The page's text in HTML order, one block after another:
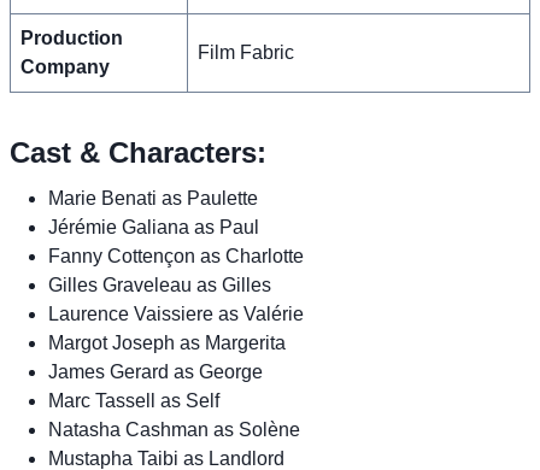
Production
Company
Film Fabric
Cast & Characters:
Marie Benati as Paulette
Jérémie Galiana as Paul
Fanny Cottençon as Charlotte
Gilles Graveleau as Gilles
Laurence Vaissiere as Valérie
Margot Joseph as Margerita
James Gerard as George
Marc Tassell as Self
Natasha Cashman as Solène
Mustapha Taibi as Landlord